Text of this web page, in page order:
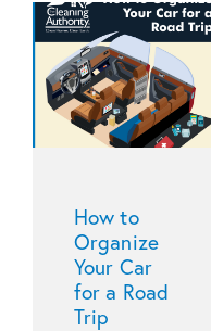
How to
Organize
Your Car
for a Road
Trip